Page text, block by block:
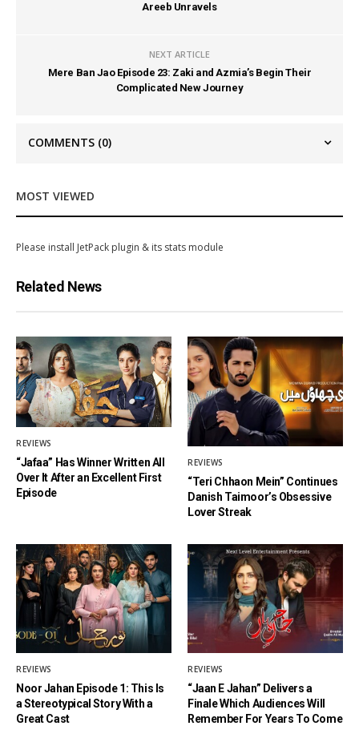
Areeb Unravels
NEXT ARTICLE
Mere Ban Jao Episode 23: Zaki and Azmia’s Begin Their
Complicated New Journey
COMMENTS (0)
MOST VIEWED
Please install JetPack plugin & its stats module
Related News
REVIEWS
“Jafaa” Has Winner Written All
Over It After an Excellent First
Episode
REVIEWS
“Teri Chhaon Mein” Continues
Danish Taimoor’s Obsessive
Lover Streak
REVIEWS
Noor Jahan Episode 1: This Is
a Stereotypical Story With a
Great Cast
REVIEWS
“Jaan E Jahan” Delivers a
Finale Which Audiences Will
Remember For Years To Come